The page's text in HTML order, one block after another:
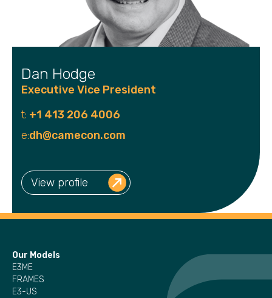
Dan Hodge
Executive Vice President
t: +1 413 206 4006
e:dh@camecon.com
View profile
Our Models
E3ME
FRAMES
E3-US